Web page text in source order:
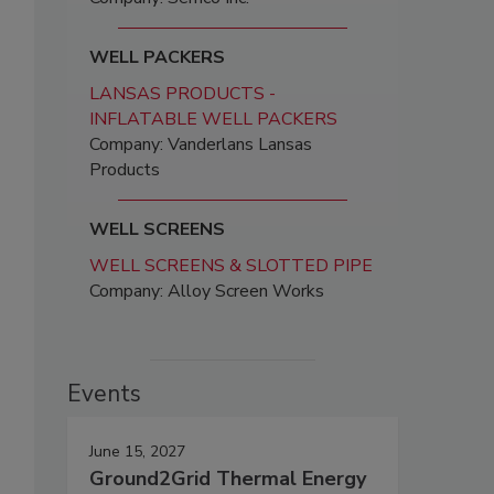
WELL PACKERS
LANSAS PRODUCTS -
INFLATABLE WELL PACKERS
Company: Vanderlans Lansas
Products
WELL SCREENS
WELL SCREENS & SLOTTED PIPE
Company: Alloy Screen Works
Events
June 15, 2027
Ground2Grid Thermal Energy